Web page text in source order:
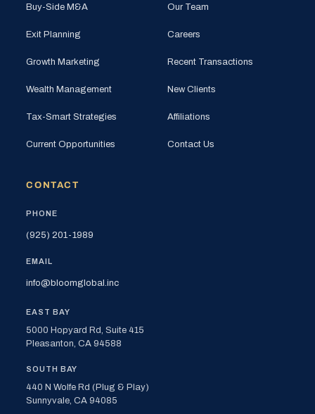
Buy-Side M&A
Exit Planning
Growth Marketing
Wealth Management
Tax-Smart Strategies
Current Opportunities
Our Team
Careers
Recent Transactions
New Clients
Affiliations
Contact Us
CONTACT
PHONE
(925) 201-1989
EMAIL
info@bloomglobal.inc
EAST BAY
5000 Hopyard Rd, Suite 415
Pleasanton, CA 94588
SOUTH BAY
440 N Wolfe Rd (Plug & Play)
Sunnyvale, CA 94085